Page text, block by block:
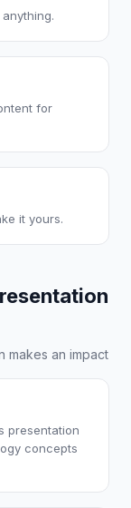
for
it yours.
makes an impact
presentation
concepts